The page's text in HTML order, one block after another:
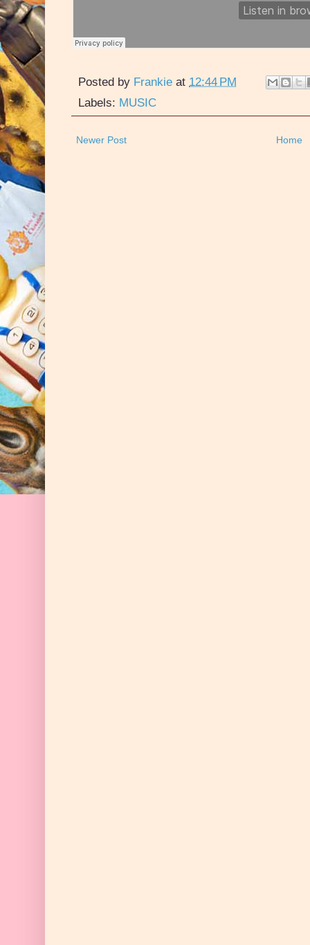
Posted by Frankie at 12:44 PM
Labels: MUSIC
Newer Post Home